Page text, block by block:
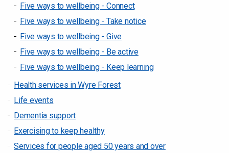
Five ways to wellbeing - Connect
Five ways to wellbeing - Take notice
Five ways to wellbeing - Give
Five ways to wellbeing - Be active
Five ways to wellbeing - Keep learning
Health services in Wyre Forest
Life events
Dementia support
Exercising to keep healthy
Services for people aged 50 years and over